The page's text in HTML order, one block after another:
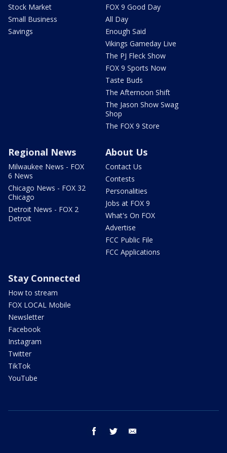
Stock Market
Small Business
Savings
FOX 9 Good Day
All Day
Enough Said
Vikings Gameday Live
The PJ Fleck Show
FOX 9 Sports Now
Taste Buds
The Afternoon Shift
The Jason Show Swag
Shop
The FOX 9 Store
Regional News
Milwaukee News - FOX
6 News
Chicago News - FOX 32
Chicago
Detroit News - FOX 2
Detroit
About Us
Contact Us
Contests
Personalities
Jobs at FOX 9
What's On FOX
Advertise
FCC Public File
FCC Applications
Stay Connected
How to stream
FOX LOCAL Mobile
Newsletter
Facebook
Instagram
Twitter
TikTok
YouTube
facebook twitter